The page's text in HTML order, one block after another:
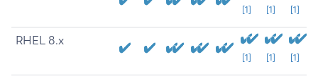
[1] [1] [1]
RHEL 8.x
[1] [1] [1]